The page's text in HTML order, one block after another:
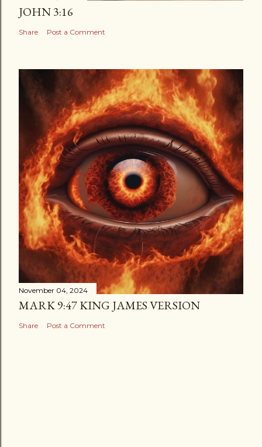
JOHN 3:16
Share Post a Comment
November 04, 2024
MARK 9:47 KING JAMES VERSION
Share Post a Comment